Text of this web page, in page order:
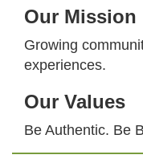
Our Mission
Growing
experiences.
Our Values
Be Authentic. Be